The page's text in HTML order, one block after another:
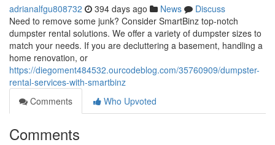
adrianalfgu808732 394 days ago News
Discuss
Need to remove some junk? Consider SmartBinz top-notch
dumpster rental solutions. We offer a variety of dumpster sizes to
match your needs. If you are decluttering a basement, handling a
home renovation, or
https://diegoment484532.ourcodeblog.com/35760909/dumpster-
rental-services-with-smartbinz
Comments
Who Upvoted
Comments